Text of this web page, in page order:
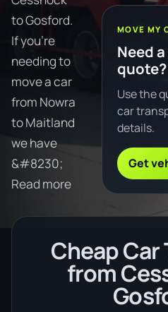
to Gosford.
If you're
needing to
move a car
from Nowra
to Maitland
we have
&#8230;
Read more
MOVE MY
Need
quote?
Use the
car
details.
Get
Cheap
from